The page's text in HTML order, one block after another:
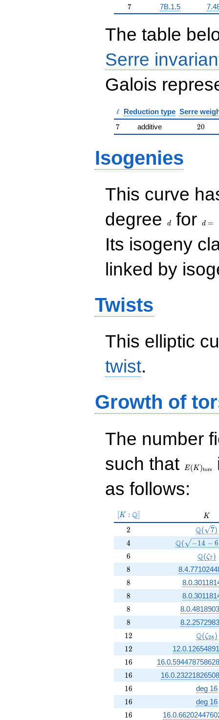
7
7 7B.1.5
The table
Serre
Galois
\ell
ℓ Reduction type Serre
7
7 additive 20
20
Isogenies
This curve
degree
d for d =
Its isogeny
linked by
Twists
This elliptic
twist.
Growth of
The number
such that
tors}
E( K)tors
as follows:
[K:\Q]
[K : Q] K
K
2
2 Q( 7)
4
4 \Q(\sqrt{-
Q( −14 − 6
6
6 Q(ζ7)
8
8
8
8
8
8
8
8
8
8
12
12 Q(ζ28 )
12
12
16
16
16
16
16
16 deg 16
16
16 deg 16
16
16